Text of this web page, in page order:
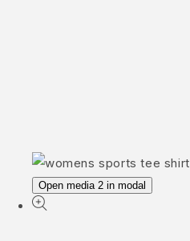
Open media 2 in modal